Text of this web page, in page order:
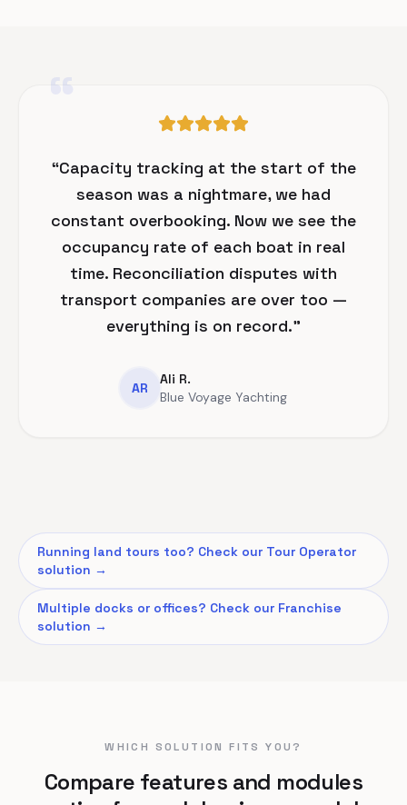
“
“Capacity tracking at the start of the
season was a nightmare, we had
constant overbooking. Now we see the
occupancy rate of each boat in real
time. Reconciliation disputes with
transport companies are over too —
everything is on record.”
AR
Ali R.
Blue Voyage Yachting
Running land tours too? Check our Tour Operator
solution →
Multiple docks or offices? Check our Franchise
solution →
WHICH SOLUTION FITS YOU?
Compare features and modules